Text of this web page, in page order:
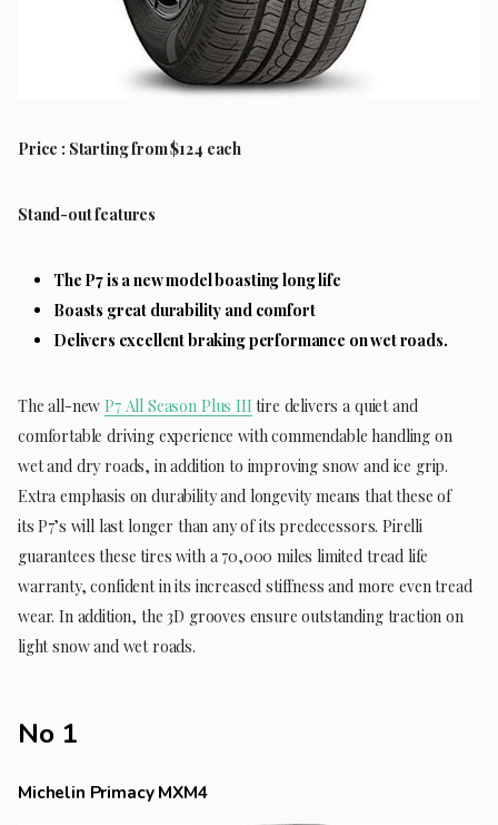
Price : Starting from $124 each
Stand-out features
The P7 is a new model boasting long life
Boasts great durability and comfort
Delivers excellent braking performance on wet roads.
The all-new P7 All Season Plus III tire delivers a quiet and
comfortable driving experience with commendable handling on
wet and dry roads, in addition to improving snow and ice grip.
Extra emphasis on durability and longevity means that these of
its P7’s will last longer than any of its predecessors. Pirelli
guarantees these tires with a 70,000 miles limited tread life
warranty, confident in its increased stiffness and more even tread
wear. In addition, the 3D grooves ensure outstanding traction on
light snow and wet roads.
No 1
Michelin Primacy MXM4